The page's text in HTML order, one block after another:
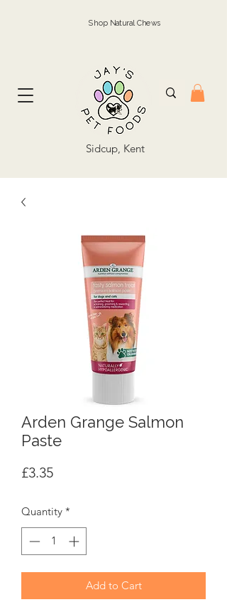
Shop Natural Chews
Sidcup, Kent
Arden Grange Salmon
Paste
£3.35Price
Quantity *
Add to Cart